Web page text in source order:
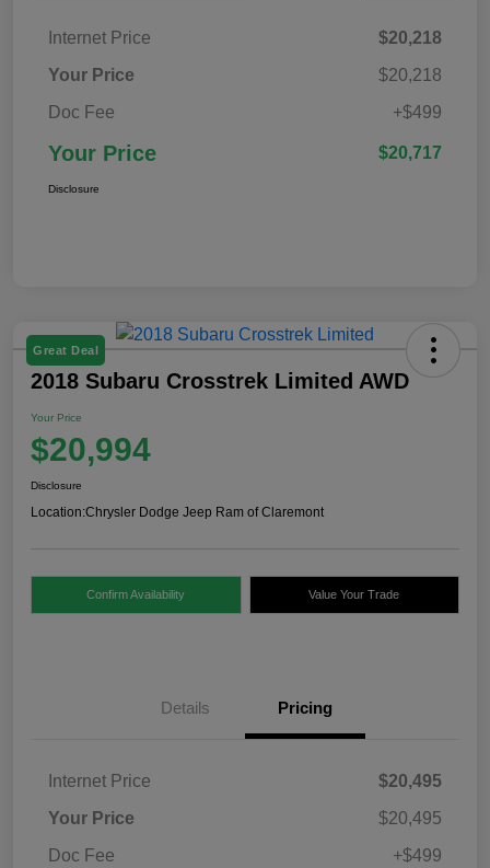
Internet Price
$20,218
Your Price
$20,218
Doc Fee
+$499
Your Price $20,717
Disclosure
Great Deal
2018 Subaru Crosstrek Limited AWD
Your Price
$20,994
Disclosure
Location:Chrysler Dodge Jeep Ram of Claremont
Confirm Availability Value Your Trade
Details Pricing
Internet Price
$20,495
Your Price
$20,495
Doc Fee
+$499